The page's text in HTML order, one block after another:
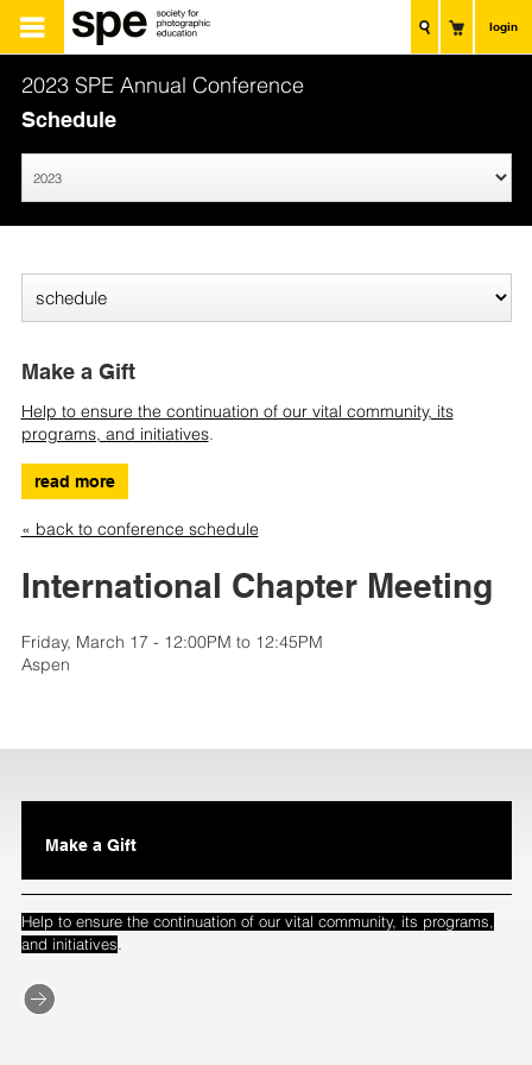
login
2023 SPE Annual Conference
Schedule
Make a Gift
Help to ensure the continuation of our vital community, its
programs, and initiatives.
read more
« back to conference schedule
International Chapter Meeting
Friday, March 17 - 12:00PM to 12:45PM
Aspen
Make a Gift
Help to ensure the continuation of our vital community, its programs,
and initiatives.